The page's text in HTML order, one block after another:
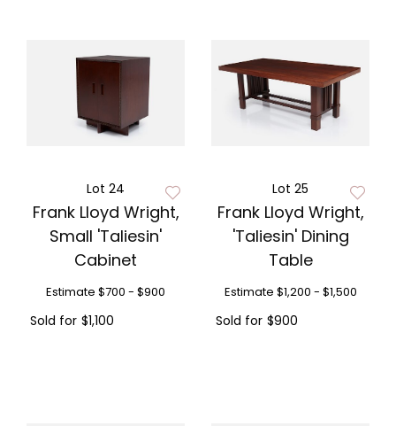
Lot 24
Frank Lloyd Wright,
Small 'Taliesin'
Cabinet
Estimate $700 - $900
Sold for $1,100
Lot 25
Frank Lloyd Wright,
'Taliesin' Dining
Table
Estimate $1,200 - $1,500
Sold for $900